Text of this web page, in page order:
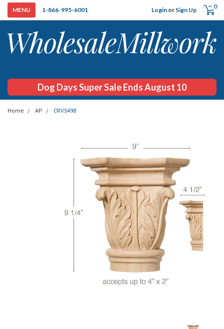
1-866-995-6001 Login or Sign Up 0
Dog Days Super Sale Ends August 10
Home AP CRV5498